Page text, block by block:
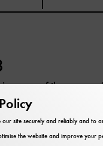
of the
the building has been
exhibitions again
courtyard.
our site securely and reliably and to
the website and improve your